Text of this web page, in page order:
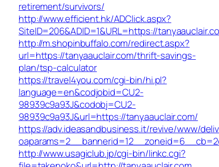
retirement/survivors/
http://www.efficient.hk/ADClick.aspx?
SiteID=206&ADID=1&URL=https://
http://m.shopinbuffalo.com/redirect.aspx?
url=https://tanyaauclair.com/thrift-savings-
plan/tsp-calculator
https://travel4you.com/cgi-bin/hi.pl?
language=en&codjobid=CU2-
98939c9a93J&codobj=CU2-
98939c9a93J&url=https://tanyaauclair.com/
https://adv.ideasandbusiness.it/revive/www/
http://www.usagiclub.jp/cgi-bin/linkc.cgi?